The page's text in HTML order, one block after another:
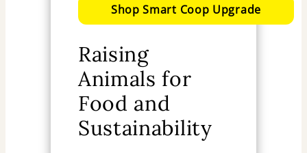
Shop Smart Coop Upgrade
Raising
Animals for
Food and
Sustainability